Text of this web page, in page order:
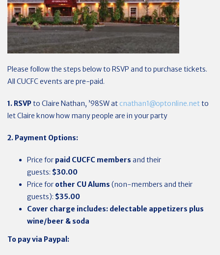
Please follow the steps below to RSVP and to purchase tickets.
All CUCFC events are pre-paid.
1. RSVPto Claire Nathan, ’98SW at cnathan1@optonline.netto
let Claire know how many people are in your party
2. Payment Options:
Price for paid CUCFC members and their
guests: $30.00
Price for other CU Alums (non-members and their
guests): $35.00
Cover charge includes: delectable appetizers plus
wine/beer & soda
To pay via Paypal: